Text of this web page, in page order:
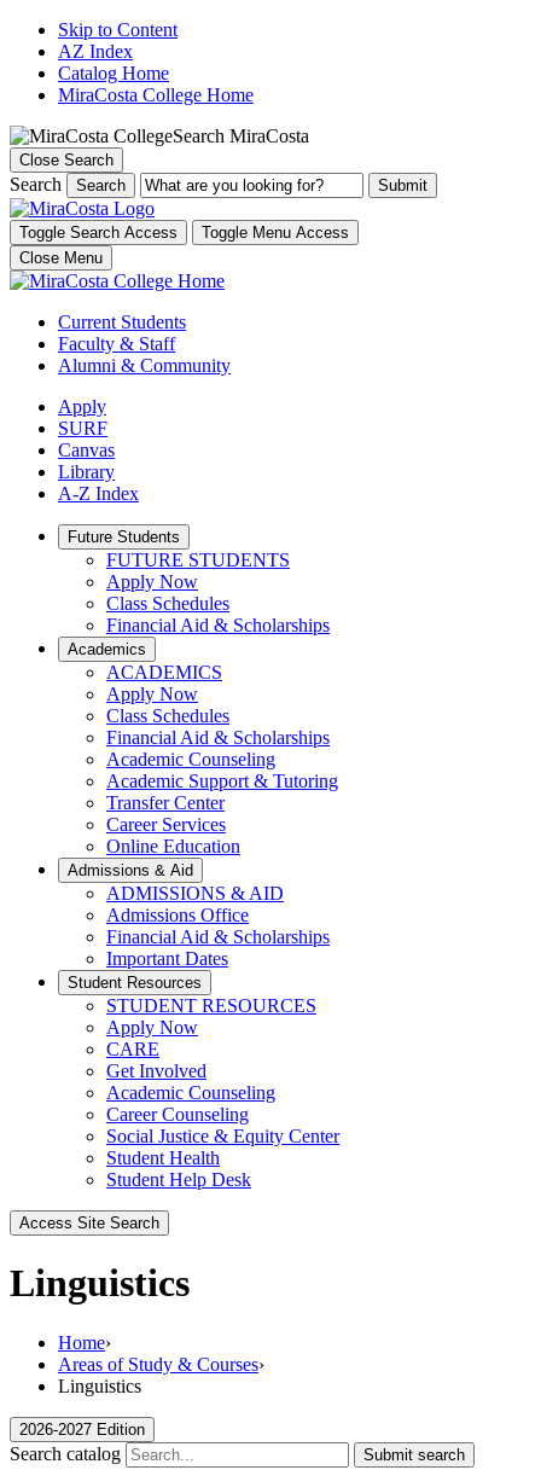
Skip to Content
AZ Index
Catalog Home
MiraCosta College Home
Search MiraCosta
Close Search
Search Search
Toggle Search Access
Toggle Menu Access
Close Menu
Current Students
Faculty & Staff
Alumni & Community
Apply
SURF
Canvas
Library
A-Z Index
Future Students
FUTURE STUDENTS
Apply Now
Class Schedules
Financial Aid & Scholarships
Academics
ACADEMICS
Apply Now
Class Schedules
Financial Aid & Scholarships
Academic Counseling
Academic Support & Tutoring
Transfer Center
Career Services
Online Education
Admissions & Aid
ADMISSIONS & AID
Admissions Office
Financial Aid & Scholarships
Important Dates
Student Resources
STUDENT RESOURCES
Apply Now
CARE
Get Involved
Academic Counseling
Career Counseling
Social Justice & Equity Center
Student Health
Student Help Desk
Access Site Search
Linguistics
Home›
Areas of Study & Courses›
Linguistics
2026-2027 Edition
Search catalog Submit search